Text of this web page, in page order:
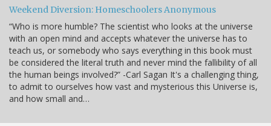
Weekend Diversion: Homeschoolers Anonymous
“Who is more humble? The scientist who looks at the universe
with an open mind and accepts whatever the universe has to
teach us, or somebody who says everything in this book must
be considered the literal truth and never mind the fallibility of all
the human beings involved?” -Carl Sagan It's a challenging thing,
to admit to ourselves how vast and mysterious this Universe is,
and how small and…